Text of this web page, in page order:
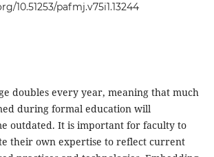
10.51253/pafmj.v75i1.13244
doubles every year, meaning that much
during formal education will
outdated. It is important for faculty to
their own expertise to reflect current